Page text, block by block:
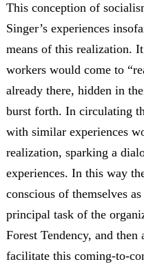
This conception of
Singer’s experiences
means of this realization.
workers would come to
already there, hidden in
burst forth. In circulating
with similar experiences
realization, sparking a
experiences. In this way
conscious of themselves
principal task of the
Forest Tendency, and
facilitate this coming-to-